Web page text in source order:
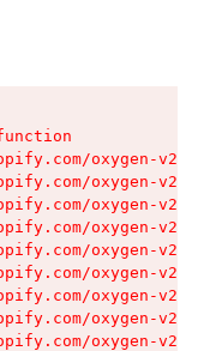
oxygen-v2/
oxygen-v2/
oxygen-v2/
oxygen-v2/
oxygen-v2/
oxygen-v2/
oxygen-v2/
oxygen-v2/
oxygen-v2/